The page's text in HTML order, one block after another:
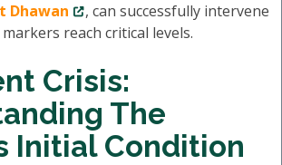
Dhawan
, can successfully intervene
reach critical levels.
Crisis:
The
Initial Condition